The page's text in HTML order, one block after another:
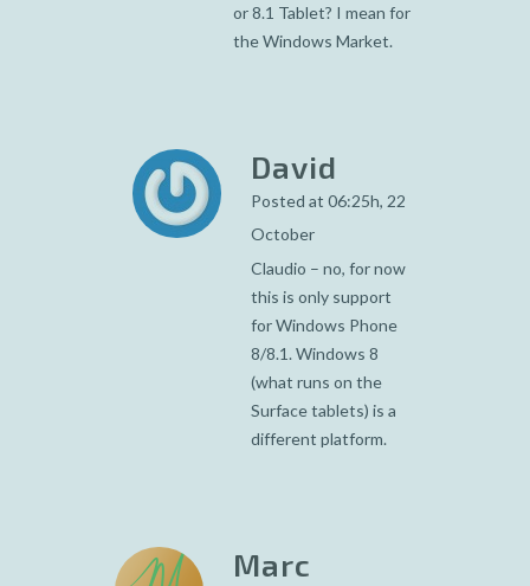
or 8.1 Tablet? I mean for
the Windows Market.
David
Posted at 06:25h, 22
October
Claudio – no, for now
this is only support
for Windows Phone
8/8.1. Windows 8
(what runs on the
Surface tablets) is a
different platform.
Marc